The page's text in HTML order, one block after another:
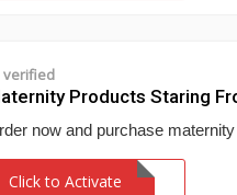
verified
Products Staring
now and purchase
Click to Activate